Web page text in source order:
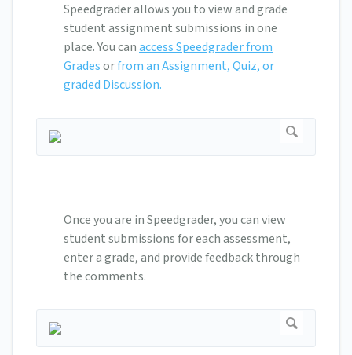
Speedgrader allows you to view and grade
student assignment submissions in one
place. You canaccess Speedgrader from
Gradesorfrom an Assignment, Quiz, or
graded Discussion.
Once you are in Speedgrader, you can view
student submissions for each assessment,
enter a grade, and provide feedback through
the comments.